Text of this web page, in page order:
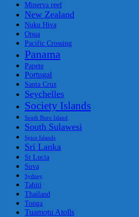
Minerva reef
New Zealand
Nuku Hiva
Opua
Pacific Crossing
Panama
Papete
Portugal
Santa Cruz
Seychelles
Society Islands
South Buro Island
South Sulawesi
Spice Islands
Sri Lanka
St Lucia
Suva
Sydney
Tahiti
Thailand
Tonga
Tuamotu Atolls